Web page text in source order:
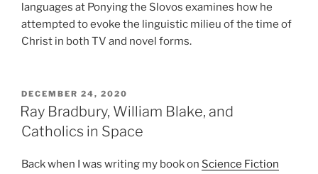
languages at Ponying the Slovos examines how he
attempted to evoke the linguistic milieu of the time of
Christ in both TV and novel forms.
POSTED
ON
DECEMBER 24, 2020
Ray Bradbury, William Blake, and
Catholics in Space
Back when I was writing my book on Science Fiction